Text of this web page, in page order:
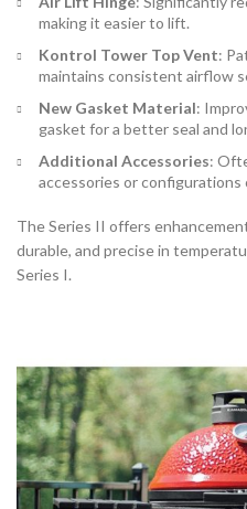
making it easier to lift.
Kontrol Tower Top Vent:
maintains consistent airflow
New Gasket Material:
gasket for a better seal and
Additional Accessories:
accessories or configurations
The Series II offers
durable, and precise in
Series I.